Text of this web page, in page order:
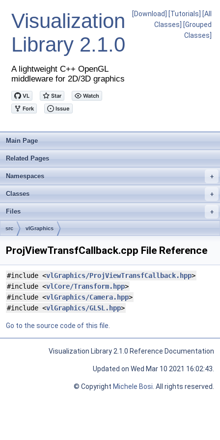
Visualization
Library 2.1.0
A lightweight C++ OpenGL
middleware for 2D/3D graphics
[Download] [Tutorials]
[All
Classes]
[Grouped
Classes]
Main Page
Related Pages
+
Namespaces
+
Classes
+
Files
src vlGraphics
ProjViewTransfCallback.cpp File Reference
#include <vlGraphics/ProjViewTransfCallback.hpp>
#include <vlCore/Transform.hpp>
#include <vlGraphics/Camera.hpp>
#include <vlGraphics/GLSL.hpp>
Go to the source code of this file.
Visualization Library 2.1.0 Reference Documentation
Updated on Wed Mar 10 2021 16:02:43.
© Copyright Michele Bosi . All rights reserved.